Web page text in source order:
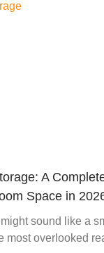
A
Space in
sound like a
most overlooked